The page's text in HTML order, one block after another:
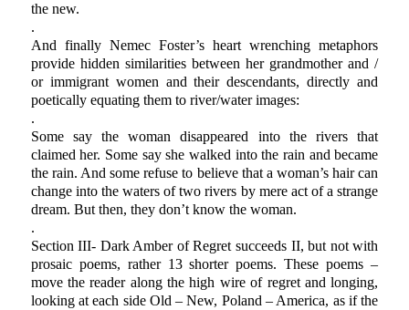
the new.
.
And finally Nemec Foster’s heart wrenching metaphors
provide hidden similarities between her grandmother and /
or immigrant women and their descendants, directly and
poetically equating them to river/water images:
.
Some say the woman disappeared into the rivers that
claimed her. Some say she walked into the rain and became
the rain. And some refuse to believe that a woman’s hair can
change into the waters of two rivers by mere act of a strange
dream. But then, they don’t know the woman.
.
Section III- Dark Amber of Regret succeeds II, but not with
prosaic poems, rather 13 shorter poems. These poems –
move the reader along the high wire of regret and longing,
looking at each side Old – New, Poland – America, as if the